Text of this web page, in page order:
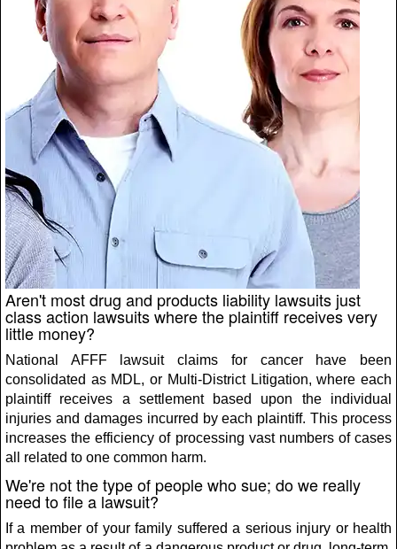
Aren't most drug and products liability lawsuits just
class action lawsuits where the plaintiff receives very
little money?
National AFFF lawsuit claims for cancer have been
consolidated as MDL, or Multi-District Litigation, where each
plaintiff receives a settlement based upon the individual
injuries and damages incurred by each plaintiff. This process
increases the efficiency of processing vast numbers of cases
all related to one common harm.
We're not the type of people who sue; do we really
need to file a lawsuit?
If a member of your family suffered a serious injury or health